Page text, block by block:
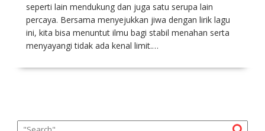
seperti lain mendukung dan juga satu serupa lain
percaya. Bersama menyejukkan jiwa dengan lirik lagu
ini, kita bisa menuntut ilmu bagi stabil menahan serta
menyayangi tidak ada kenal limit.…